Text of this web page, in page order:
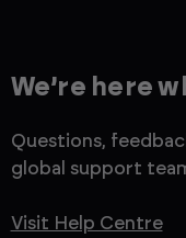
We’re here
Questions,
global support
Visit Help Centre